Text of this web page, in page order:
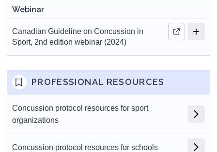
Webinar
Canadian Guideline on Concussion in
Sport, 2nd edition webinar (2024)
PROFESSIONAL RESOURCES
Concussion protocol resources for sport
organizations
Concussion protocol resources for schools